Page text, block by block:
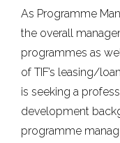
As Programme
the overall
programmes as
of TIF’s leasing/
is seeking a
development
programme